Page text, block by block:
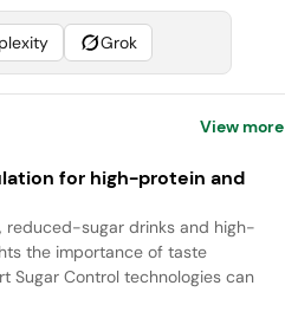
Grok
View more
for high-protein and
reduced-sugar drinks and high-
the importance of taste
Sugar Control technologies can